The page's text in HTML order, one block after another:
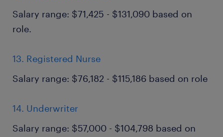
Salary range: $71,425 - $131,090 based on
role.
13. Registered Nurse
Salary range: $76,182 - $115,186 based on role
14. Underwriter
Salary range: $57,000 - $104,798 based on